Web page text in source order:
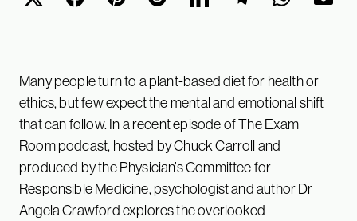
Many people turn to a plant-based diet for health or
ethics, but few expect the mental and emotional shift
that can follow. In a recent episode of The Exam
Room podcast, hosted by Chuck Carroll and
produced by the Physician’s Committee for
Responsible Medicine, psychologist and author Dr
Angela Crawford explores the overlooked